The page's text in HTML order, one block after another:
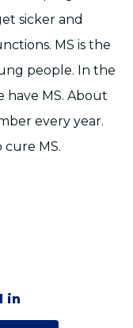
sicker and
MS is the
people. In the
have MS. About
every year.
MS.
in